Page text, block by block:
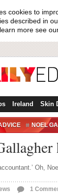
cookies to
described in
more see
Ireland Skin
NOEL
Oh,
1